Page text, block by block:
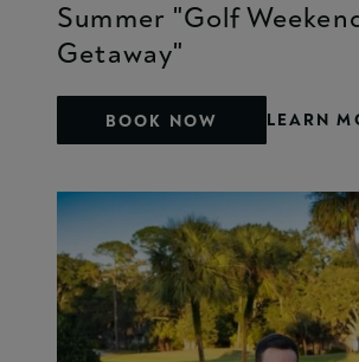
Summer "Golf
Getaway"
BOOK NOW LEARN